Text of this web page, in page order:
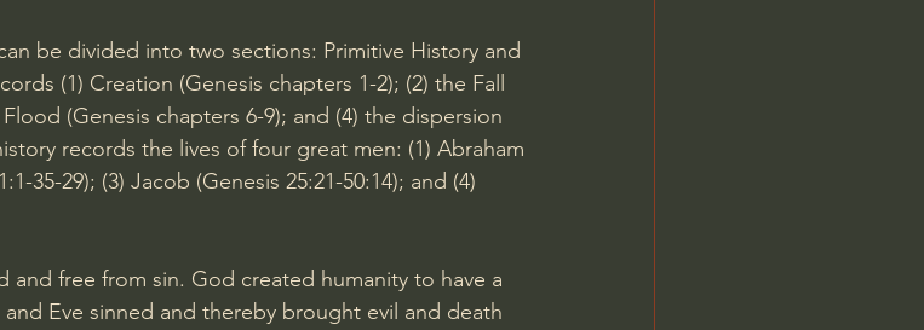
be divided into two sections: Primitive History and
(1) Creation (Genesis chapters 1-2); (2) the Fall
(Genesis chapters 6-9); and (4) the dispersion
records the lives of four great men: (1) Abraham
35-29); (3) Jacob (Genesis 25:21-50:14); and (4)
and free from sin. God created humanity to have a
Eve sinned and thereby brought evil and death